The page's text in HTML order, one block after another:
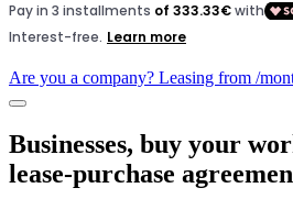
Are you a company? Leasing from /
Businesses, buy your
lease-purchase